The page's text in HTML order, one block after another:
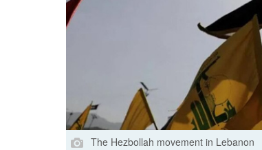
The Hezbollah movement in Lebanon